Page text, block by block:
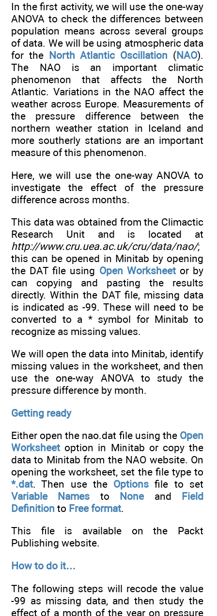
In the first activity, we will use the one-way
ANOVA to check the differences between
population means across several groups
of data. We will be using atmospheric data
for the North Atlantic Oscillation (NAO).
The NAO is an important climatic
phenomenon that affects the North
Atlantic. Variations in the NAO affect the
weather across Europe. Measurements of
the pressure difference between the
northern weather station in Iceland and
more southerly stations are an important
measure of this phenomenon.
Here, we will use the one-way ANOVA to
investigate the effect of the pressure
difference across months.
This data was obtained from the Climactic
Research Unit and is located at
http://www.cru.uea.ac.uk/cru/data/nao/;
this can be opened in Minitab by opening
the DAT file using Open Worksheetor by
can copying and pasting the results
directly. Within the DAT file, missing data
is indicated as -99. These will need to be
converted to a * symbol for Minitab to
recognize as missing values.
We will open the data into Minitab, identify
missing values in the worksheet, and then
use the one-way ANOVA to study the
pressure difference by month.
Getting ready
Either open the nao.dat file using the Open
Worksheet option in Minitab or copy the
data to Minitab from the NAO website. On
opening the worksheet, set the file type to
*.dat. Then use the Options file to set
Variable Names to Noneand Field
Definition to Free format.
This file is available on the Packt
Publishing website.
How to do it…
The following steps will recode the value
-99 as missing data, and then study the
effect of a month of the year on pressure